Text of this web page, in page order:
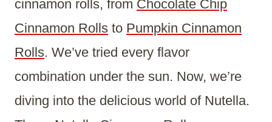
cinnamon rolls, from Chocolate Chip
Cinnamon Rolls to Pumpkin Cinnamon
Rolls. We’ve tried every flavor
combination under the sun. Now, we’re
diving into the delicious world of Nutella.